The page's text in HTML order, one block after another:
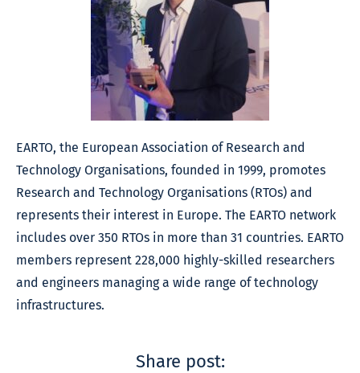
EARTO, the European Association of Research and
Technology Organisations, founded in 1999, promotes
Research and Technology Organisations (RTOs) and
represents their interest in Europe. The EARTO network
includes over 350 RTOs in more than 31 countries. EARTO
members represent 228,000 highly-skilled researchers
and engineers managing a wide range of technology
infrastructures.
Share post: